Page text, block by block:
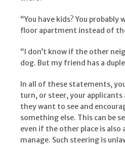
“You have kids? You
floor apartment instead of
“I don’t know if the other
dog. But my friend has a
In all of these statements,
turn, or steer, your
they want to see and
something else. This can be
even if the other place is also
manage. Such steering is